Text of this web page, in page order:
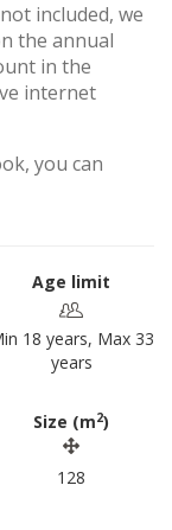
included, we
the annual
in the
internet
you can
Age limit
18 years, Max 33
years
Size (m2)
128